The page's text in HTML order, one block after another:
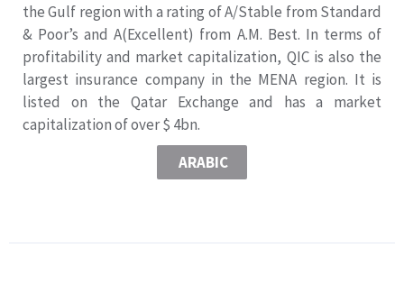
the Gulf region with a rating of A/Stable from Standard
& Poor’s and A(Excellent) from A.M. Best. In terms of
profitability and market capitalization, QIC is also the
largest insurance company in the MENA region. It is
listed on the Qatar Exchange and has a market
capitalization of over $ 4bn.
ARABIC